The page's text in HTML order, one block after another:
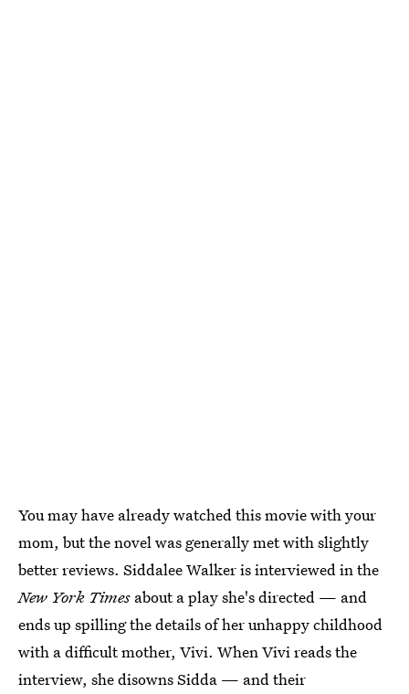
You may have already watched this movie with your
mom, but the novel was generally met with slightly
better reviews. Siddalee Walker is interviewed in the
New York Times about a play she's directed — and
ends up spilling the details of her unhappy childhood
with a difficult mother, Vivi. When Vivi reads the
interview, she disowns Sidda — and their